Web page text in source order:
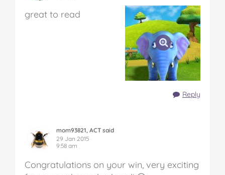
great to read
Reply
mom93821, ACT said
29 Jan 2015
9:58 am
Congratulations on your win, very exciting